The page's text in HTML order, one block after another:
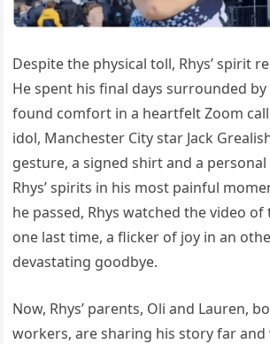
Despite the physical toll, Rhys’ spirit
He spent his final days surrounded
found comfort in a heartfelt Zoom
idol, Manchester City star Jack
gesture, a signed shirt and a
Rhys’ spirits in his most painful
he passed, Rhys watched the video
one last time, a flicker of joy in an
devastating goodbye.
Now, Rhys’ parents, Oli and Lauren,
workers, are sharing his story far and